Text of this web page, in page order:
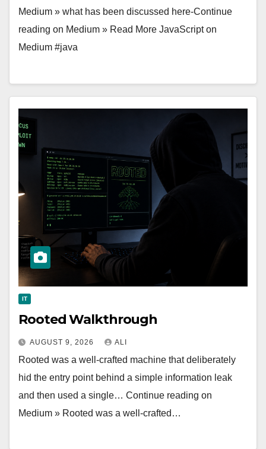
Medium » what has been discussed here-Continue
reading on Medium » Read More JavaScript on
Medium #java
IT
Rooted Walkthrough
AUGUST 9, 2026 ALI
Rooted was a well‑crafted machine that deliberately
hid the entry point behind a simple information leak
and then used a single… Continue reading on
Medium » Rooted was a well‑crafted…